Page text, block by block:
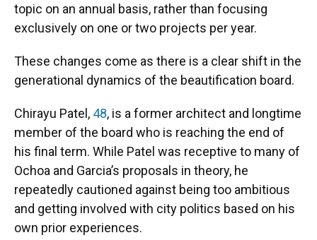
topic on an annual basis, rather than focusing
exclusively on one or two projects per year.
These changes come as there is a clear shift in the
generational dynamics of the beautification board.
Chirayu Patel, 48, is a former architect and longtime
member of the board who is reaching the end of
his final term. While Patel was receptive to many of
Ochoa and Garcia’s proposals in theory, he
repeatedly cautioned against being too ambitious
and getting involved with city politics based on his
own prior experiences.